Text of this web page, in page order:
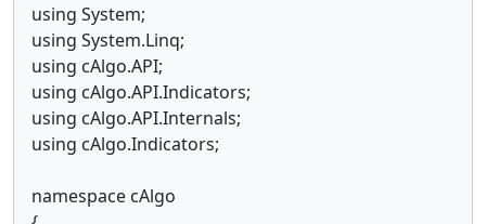
using System;
using System.Linq;
using cAlgo.API;
using cAlgo.API.Indicators;
using cAlgo.API.Internals;
using cAlgo.Indicators;
namespace cAlgo